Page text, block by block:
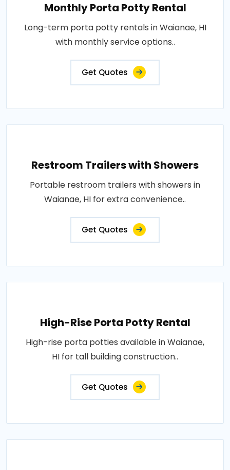
Monthly Porta Potty Rental
Long-term porta potty rentals in Waianae, HI
with monthly service options..
Get Quotes
Restroom Trailers with Showers
Portable restroom trailers with showers in
Waianae, HI for extra convenience..
Get Quotes
High-Rise Porta Potty Rental
High-rise porta potties available in Waianae,
HI for tall building construction..
Get Quotes